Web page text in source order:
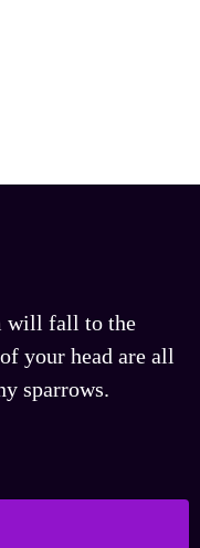
will fall to the
your head are all
sparrows.